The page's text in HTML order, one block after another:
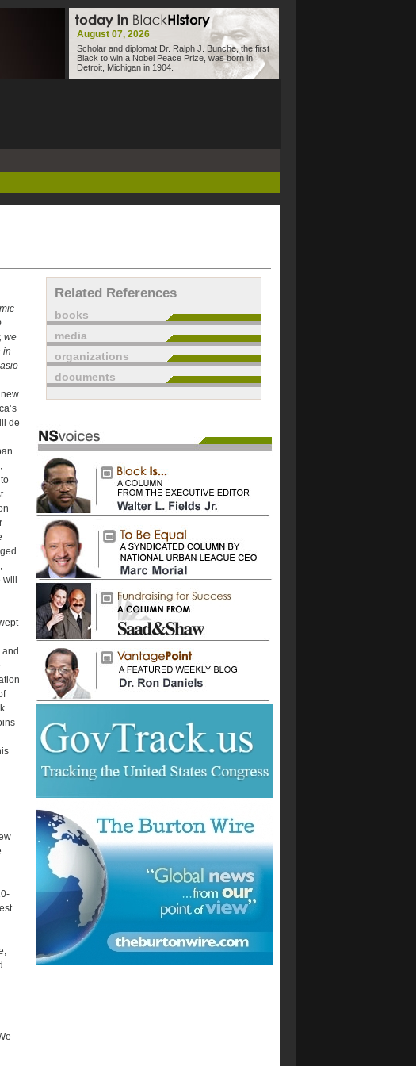
August 07, 2026
Scholar and diplomat Dr. Ralph J. Bunche, the first
Black to win a Nobel Peace Prize, was born in
Detroit, Michigan in 1904.
we
in
de
Related References
books
media
organizations
documents